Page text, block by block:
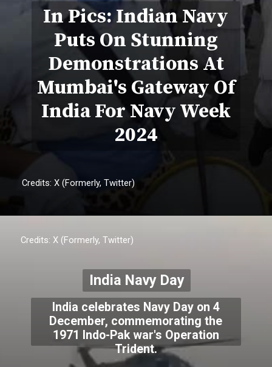
In Pics: Indian Navy
Puts On Stunning
Demonstrations At
Mumbai's Gateway Of
India For Navy Week
2024
Credits: X (Formerly, Twitter)
India celebrates Navy Day on 4
December, commemorating the
1971 Indo-Pak war's Operation
Trident.
India Navy Day
Credits: X (Formerly, Twitter)